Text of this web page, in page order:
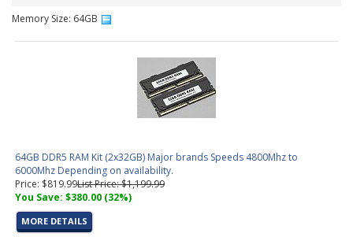
found)
(8 products found)
Simulation, Visualization, &amp; Virtualization Workstations
Trading PC Configurator(1 product found)
Memory Size: 64GB
64GB DDR5 RAM Kit (2x32GB) Major brands Speeds 4800Mhz to
6000Mhz Depending on availability.
Price: $819.99List Price: $1,199.99
You Save: $380.00 (32%)
MORE DETAILS